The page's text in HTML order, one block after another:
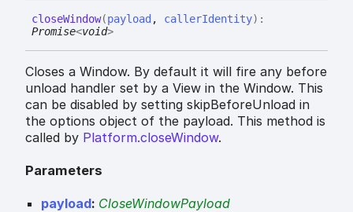
closeWindow(payload , callerIdentity) :
Promise<void>
Closes a Window. By default it will fire any before
unload handler set by a View in the Window. This
can be disabled by setting skipBeforeUnload in
the options object of the payload. This method is
called by Platform.closeWindow.
Parameters
payload: CloseWindowPayload